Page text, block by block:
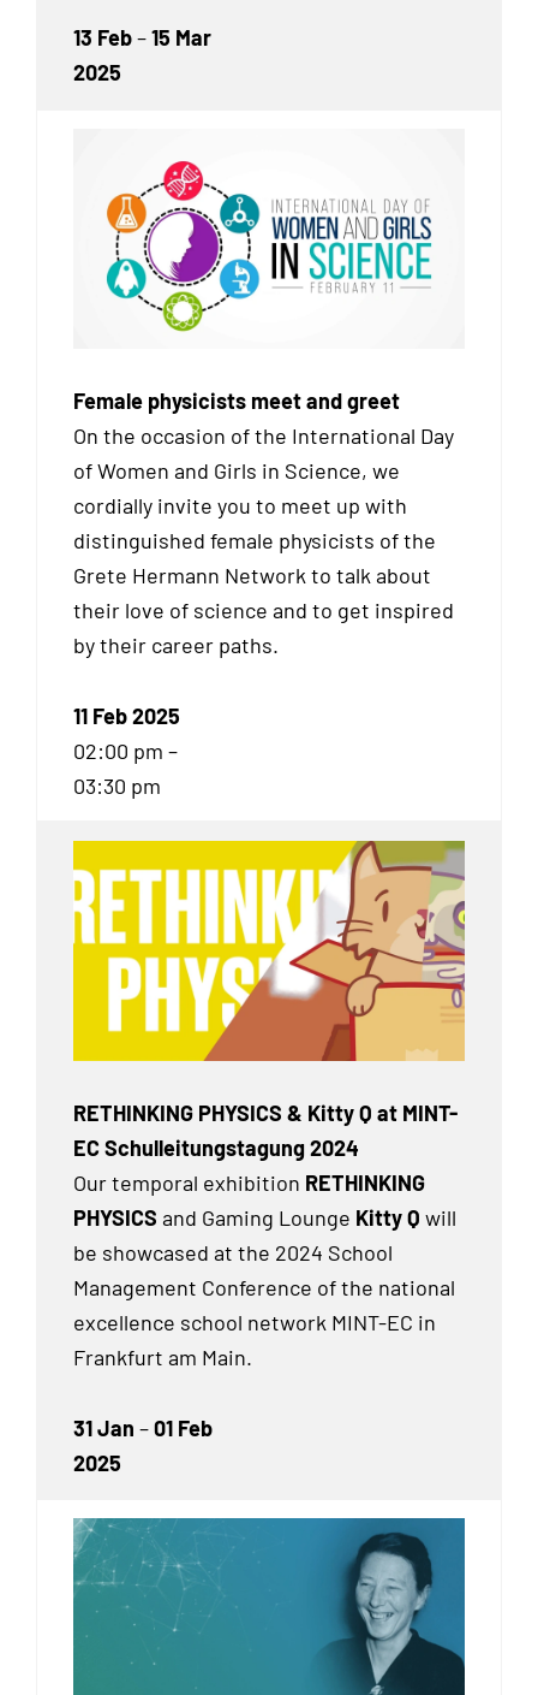
13 Feb–15 Mar
2025
Female physicists meet and greet
On the occasion of the International Day
of Women and Girls in Science, we
cordially invite you to meet up with
distinguished female physicists of the
Grete Hermann Network to talk about
their love of science and to get inspired
by their career paths.
11 Feb 2025
02:00 pm –
03:30 pm
RETHINKING PHYSICS & Kitty Q at MINT-
EC Schulleitungstagung 2024
Our temporal exhibition RETHINKING
PHYSICS and Gaming Lounge Kitty Q will
be showcased at the 2024 School
Management Conference of the national
excellence school network MINT-EC in
Frankfurt am Main.
31 Jan –01 Feb
2025